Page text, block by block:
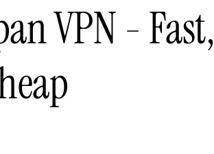
VPN - Fast,